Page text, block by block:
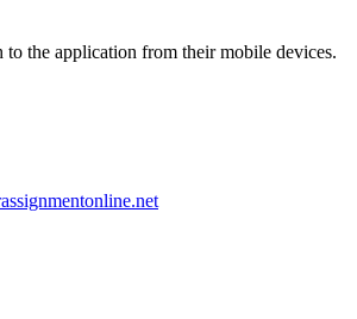
the application from their mobile devices.